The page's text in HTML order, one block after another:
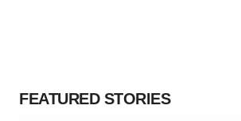
FEATURED STORIES